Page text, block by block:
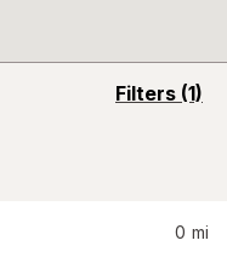
Filters (1)
opens
0 mi